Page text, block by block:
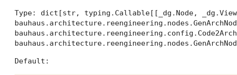
Type: dict[str, typing.Callable[[_dg.Node,
Default: